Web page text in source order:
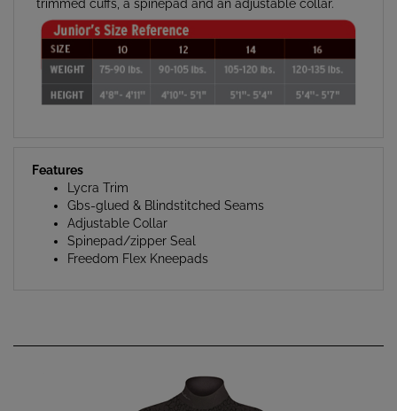
Lycra Trim
Gbs-glued & Blindstitched Seams
Adjustable Collar
Spinepad/zipper Seal
Freedom Flex Kneepads